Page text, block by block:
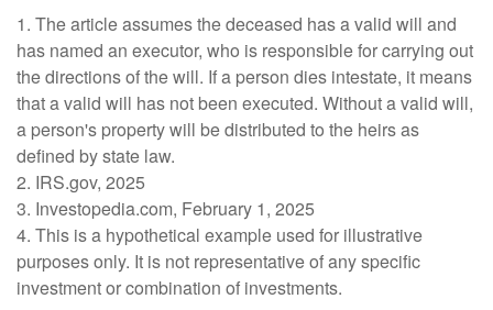
1. The article assumes the deceased has a valid will and
has named an executor, who is responsible for carrying out
the directions of the will. If a person dies intestate, it means
that a valid will has not been executed. Without a valid will,
a person's property will be distributed to the heirs as
defined by state law.
2. IRS.gov, 2025
3. Investopedia.com, February 1, 2025
4. This is a hypothetical example used for illustrative
purposes only. It is not representative of any specific
investment or combination of investments.